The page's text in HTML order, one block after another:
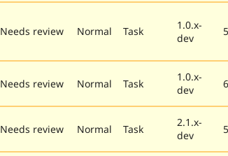
Needs review Normal Task
1.0.x-
dev
5
Needs review Normal Task
1.0.x-
dev
6
Needs review Normal Task
2.1.x-
dev
5